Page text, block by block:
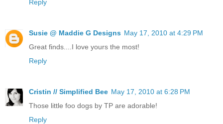
Reply
Susie @ Maddie G Designs May 17, 2010 at 4:29 PM
Great finds....I love yours the most!
Reply
Cristin // Simplified Bee May 17, 2010 at 6:28 PM
Those little foo dogs by TP are adorable!
Reply